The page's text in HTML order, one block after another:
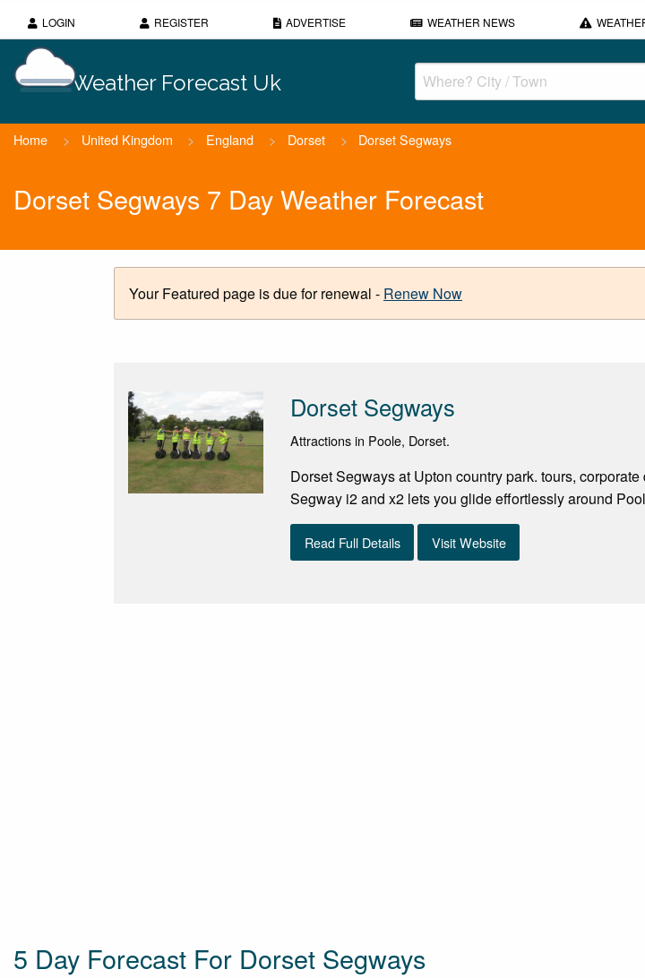
LOGIN REGISTER ADVERTISE WEATHER NEWS
Weather Forecast Uk
Home > United Kingdom > England > Dorset > Dorset Segways
Dorset Segways 7 Day Weather Forecast
Your Featured page is due for renewal - Renew Now
Dorset Segways
Attractions in Poole, Dorset.
Dorset Segways at Upton country park. tours,
Segway i2 and x2 lets you glide effortlessly around
Read Full Details Visit Website
5 Day Forecast For Dorset Segways